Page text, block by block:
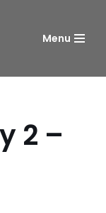
Menu
2 –